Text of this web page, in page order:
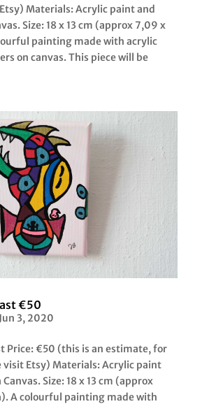
Materials: Acrylic paint and
Size: 18 x 13 cm (approx 7,09 x
painting made with acrylic
on canvas. This piece will be
€50
Jun 3, 2020
Price: €50 (this is an estimate, for
visit Etsy) Materials: Acrylic paint
Size: 18 x 13 cm (approx
A colourful painting made with